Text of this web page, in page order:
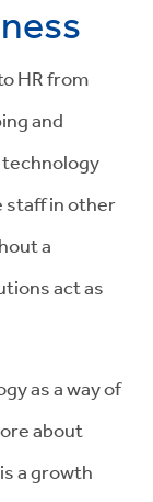
HR from
and
staff in other
a
act as
as a way of
about
a growth